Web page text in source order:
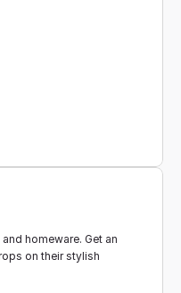
homeware. Get an
on their stylish